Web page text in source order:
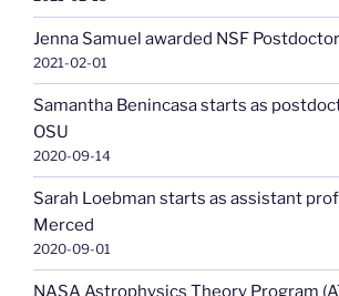
Jenna Samuel awarded NSF
2021-02-01
Samantha Benincasa starts as
OSU
2020-09-14
Sarah Loebman starts as assistant
Merced
2020-09-01
NASA Astrophysics Theory Program